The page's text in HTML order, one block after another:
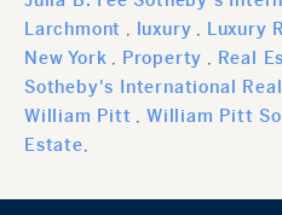
Larchmont
luxury Luxury
New York
Property Real
Sotheby's International
William Pitt
William Pitt
Estate